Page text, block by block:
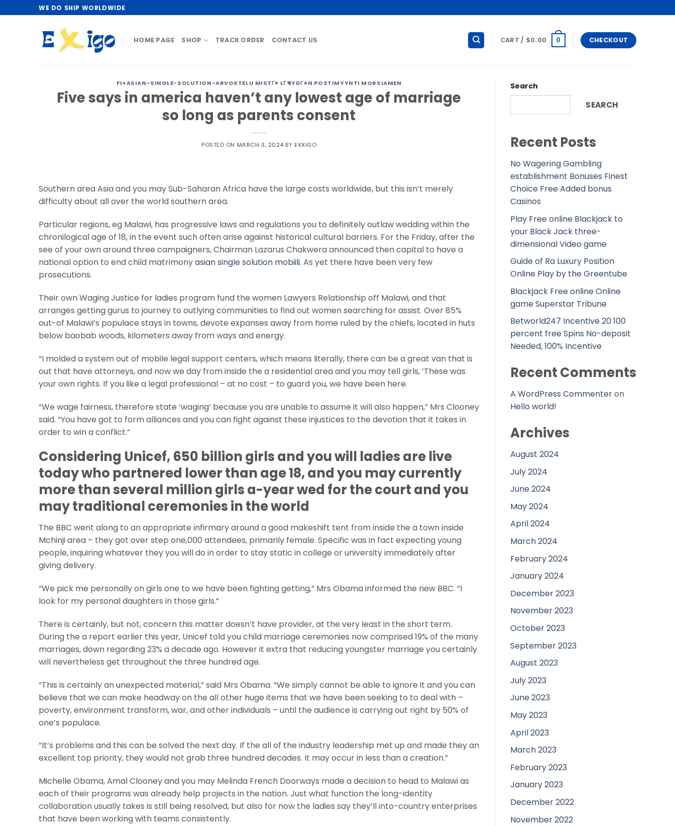
to
WE DO SHIP WORLDWIDE
HOME PAGE SHOP TRACK ORDER CONTACT US CART / $0.00 0 CHECKOUT
FI+ASIAN-SINGLE-SOLUTION-ARVOSTELU MISTГ¤ LГ¶YDГ¤N POSTIMYYNTI MORSIAMEN
Five says in america haven’t any lowest age of marriage
so long as parents consent
POSTED ON MARCH 3, 2024 BY EXXIGO
Southern area Asia and you may Sub-Saharan Africa have the large costs worldwide, but this isn’t merely
difficulty about all over the world southern area.
Particular regions, eg Malawi, has progressive laws and regulations you to definitely outlaw wedding within the
chronilogical age of 18, in the event such often arise against historical cultural barriers. For the Friday, after the
see of your own around three campaigners, Chairman Lazarus Chakwera announced then capital to have a
national option to end child matrimonyasian single solution mobiili. As yet there have been very few
prosecutions.
Their own Waging Justice for ladies program fund the women Lawyers Relationship off Malawi, and that
arranges getting gurus to journey to outlying communities to find out women searching for assist. Over 85%
out-of Malawi’s populace stays in towns, devote expanses away from home ruled by the chiefs, located in huts
below baobab woods, kilometers away from ways and energy.
“I molded a system out of mobile legal support centers, which means literally, there can be a great van that is
out that have attorneys, and now we day from inside the a residential area and you may tell girls, ‘These was
your own rights. If you like a legal professional – at no cost – to guard you, we have been here.
“We wage fairness, therefore state ‘waging’ because you are unable to assume it will also happen,” Mrs Clooney
said. “You have got to form alliances and you can fight against these injustices to the devotion that it takes in
order to win a conflict.”
Considering Unicef, 650 billion girls and you will ladies are live
today who partnered lower than age 18, and you may currently
more than several million girls a-year wed for the court and you
may traditional ceremonies in the world
The BBC went along to an appropriate infirmary around a good makeshift tent from inside the a town inside
Mchinji area – they got over step one,000 attendees, primarily female. Specific was in fact expecting young
people, inquiring whatever they you will do in order to stay static in college or university immediately after
giving delivery.
“We pick me personally on girls one to we have been fighting getting,” Mrs Obama informed the new BBC. “I
look for my personal daughters in those girls.”
There is certainly, but not, concern this matter doesn’t have provider, at the very least in the short term.
During the a report earlier this year, Unicef told you child marriage ceremonies now comprised 19% of the many
marriages, down regarding 23% a decade ago. However it extra that reducing youngster marriage you certainly
will nevertheless get throughout the three hundred age.
“This is certainly an unexpected material,” said Mrs Obama. “We simply cannot be able to ignore it and you can
believe that we can make headway on the all other huge items that we have been seeking to to deal with –
poverty, environment transform, war, and other individuals – until the audience is carrying out right by 50% of
one’s populace.
“It’s problems and this can be solved the next day. If the all of the industry leadership met up and made they an
excellent top priority, they would not grab three hundred decades. It may occur in less than a creation.”
Michelle Obama, Amal Clooney and you may Melinda French Doorways made a decision to head to Malawi as
each of their programs was already help projects in the nation. Just what function the long-identity
collaboration usually takes is still being resolved, but also for now the ladies say they’ll into-country enterprises
that have been working with teams consistently.
Search
SEARCH
Recent Posts
No Wagering Gambling
establishment Bonuses Finest
Choice Free Added bonus
Casinos
Play Free online Blackjack to
your Black Jack three-
dimensional Video game
Guide of Ra Luxury Position
Online Play by the Greentube
Blackjack Free online Online
game Superstar Tribune
Betworld247 Incentive 20 100
percent free Spins No-deposit
Needed, 100% Incentive
Recent Comments
A WordPress Commenteron
Hello world!
Archives
August 2024
July 2024
June 2024
May 2024
April 2024
March 2024
February 2024
January 2024
December 2023
November 2023
October 2023
September 2023
August 2023
July 2023
June 2023
May 2023
April 2023
March 2023
February 2023
January 2023
December 2022
November 2022